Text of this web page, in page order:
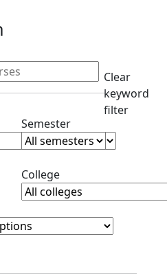
Clear
keyword
filter
filterSemesterClear semester
filter
CollegeClear college filter
filter